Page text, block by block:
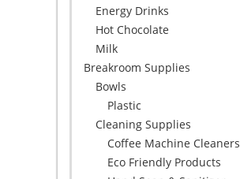
Energy Drinks
Hot Chocolate
Milk
Breakroom Supplies
Bowls
Plastic
Cleaning Supplies
Coffee Machine Cleaners
Eco Friendly Products